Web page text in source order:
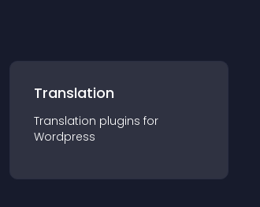
Translation
Translation plugins for
Wordpress